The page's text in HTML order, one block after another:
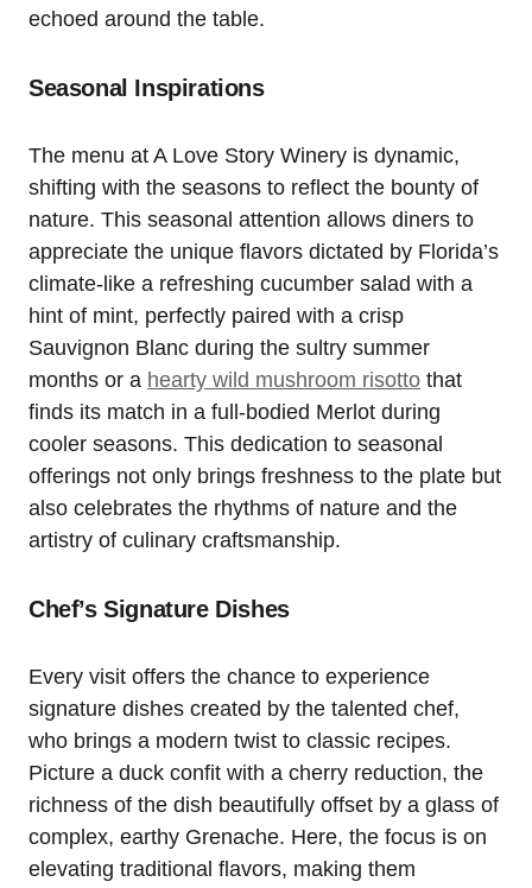
echoed around the table.
Seasonal Inspirations
The menu at A Love Story Winery is dynamic,
shifting with the seasons to reflect the bounty of
nature. This seasonal attention allows diners to
appreciate the unique flavors dictated by Florida’s
climate-like a refreshing cucumber salad with a
hint of mint, perfectly paired with a crisp
Sauvignon Blanc during the sultry summer
months or a hearty wild mushroom risotto that
finds its match in a full-bodied Merlot during
cooler seasons. This dedication to seasonal
offerings not only brings freshness to the plate but
also celebrates the rhythms of nature and the
artistry of culinary craftsmanship.
Chef’s Signature Dishes
Every visit offers the chance to experience
signature dishes created by the talented chef,
who brings a modern twist to classic recipes.
Picture a duck confit with a cherry reduction, the
richness of the dish beautifully offset by a glass of
complex, earthy Grenache. Here, the focus is on
elevating traditional flavors, making them